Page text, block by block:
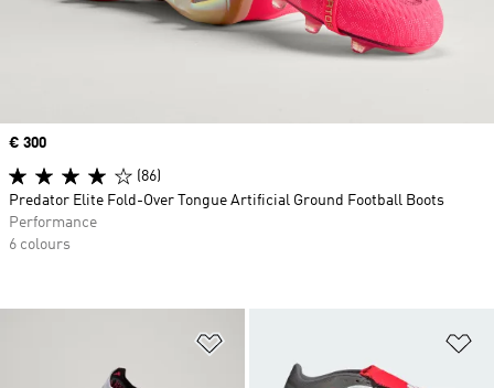
Price
€ 300
(86)
Predator Elite Fold-Over Tongue Artificial Ground Football Boots
Performance
6 colours